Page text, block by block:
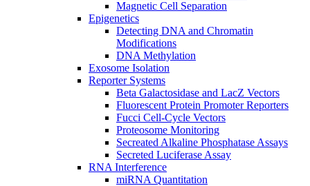
Magnetic Cell Separation
Epigenetics
Detecting DNA and Chromatin
Modifications
DNA Methylation
Exosome Isolation
Reporter Systems
Beta Galactosidase and LacZ Vectors
Fluorescent Protein Promoter Reporters
Fucci Cell-Cycle Vectors
Proteosome Monitoring
Secreated Alkaline Phosphatase Assays
Secreted Luciferase Assay
RNA Interference
miRNA Quantitation